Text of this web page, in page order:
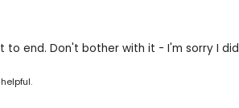
to end. Don't bother with it - I'm sorry I did